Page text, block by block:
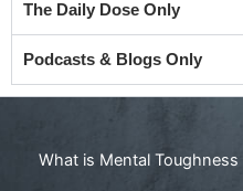
The Daily Dose Only
Podcasts & Blogs Only
What is Mental Toughness
Search